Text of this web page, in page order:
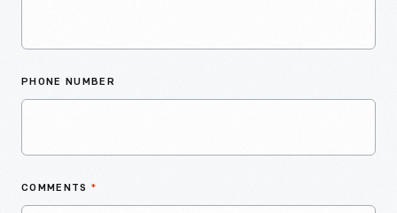
PHONE NUMBER
COMMENTS *